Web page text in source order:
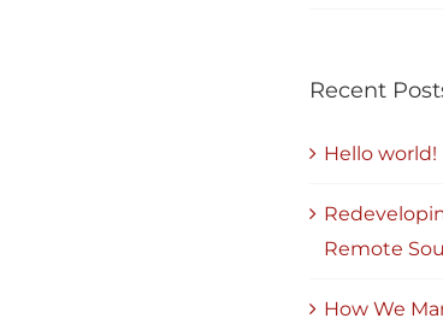
Recent
Hello world!
Remote
How We